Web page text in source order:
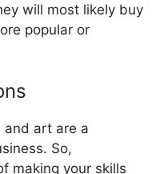
will most likely buy
popular or
and art are a
So,
making your skills